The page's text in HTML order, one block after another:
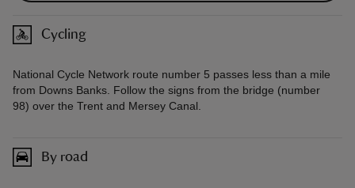
Cycling
National Cycle Network route number 5 passes less than a mile
from Downs Banks. Follow the signs from the bridge (number
98) over the Trent and Mersey Canal.
By road